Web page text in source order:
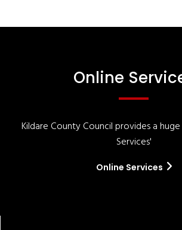
Online
Kildare County Council provides a
Services'
Online Services